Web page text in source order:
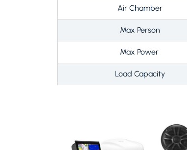
Air Chamber
Max Person
Max Power
Load Capacity